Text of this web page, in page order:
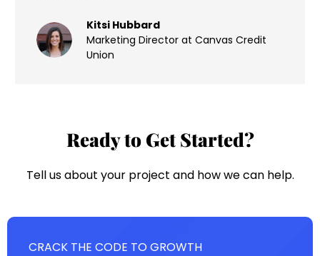
Kitsi Hubbard
Marketing Director at Canvas Credit
Union
Ready to Get Started?
Tell us about your project and how we can help.
CRACK THE CODE TO GROWTH